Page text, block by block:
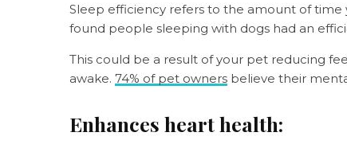
Sleep efficiency refers to the amount of time
found people sleeping with dogs had an
This could be a result of your pet reducing
awake. 74% of pet owners believe their
Enhances heart health: